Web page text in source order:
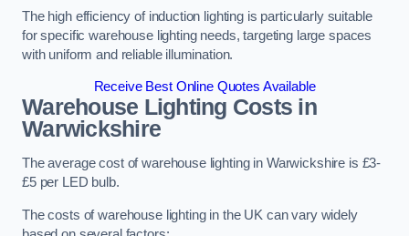
The high efficiency of induction lighting is particularly suitable
for specific warehouse lighting needs, targeting large spaces
with uniform and reliable illumination.
Receive Best Online Quotes Available
Warehouse Lighting Costs in
Warwickshire
The average cost of warehouse lighting in Warwickshire is £3-
£5 per LED bulb.
The costs of warehouse lighting in the UK can vary widely